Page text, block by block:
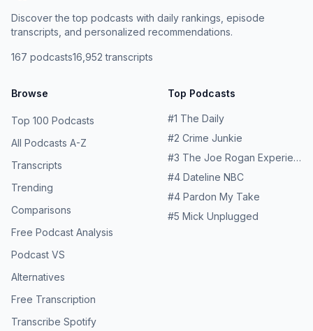
Discover the top podcasts with daily rankings, episode
transcripts, and personalized recommendations.
167 podcasts16,952 transcripts
Browse
Top 100 Podcasts
All Podcasts A-Z
Transcripts
Trending
Comparisons
Free Podcast Analysis
Podcast VS
Alternatives
Free Transcription
Transcribe Spotify
Top Podcasts
#1 The Daily
#2 Crime Junkie
#3 The Joe Rogan Experience
#4 Dateline NBC
#4 Pardon My Take
#5 Mick Unplugged